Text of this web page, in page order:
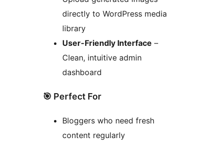
directly to WordPress media
library
User-Friendly Interface –
Clean, intuitive admin
dashboard
🎯 Perfect For
Bloggers who need fresh
content regularly